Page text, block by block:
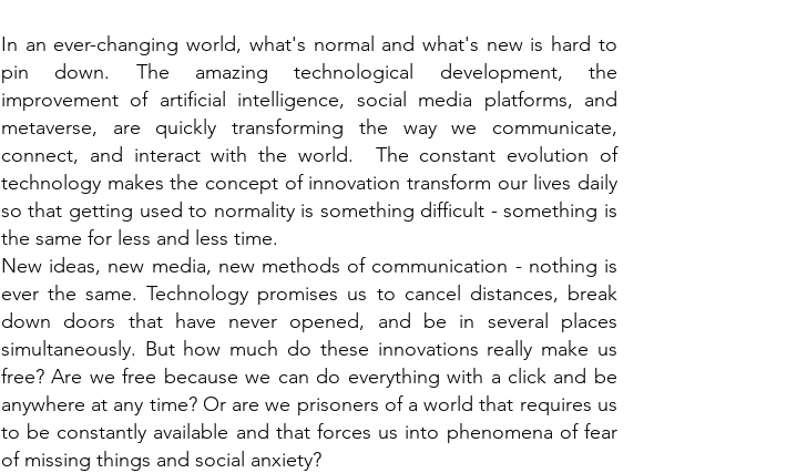
In an ever-changing world, what's normal and what's new is hard to
pin down. The amazing technological development, the
improvement of artificial intelligence, social media platforms, and
metaverse, are quickly transforming the way we communicate,
connect, and interact with the world. The constant evolution of
technology makes the concept of innovation transform our lives daily
so that getting used to normality is something difficult - something is
the same for less and less time.
New ideas, new media, new methods of communication - nothing is
ever the same. Technology promises us to cancel distances, break
down doors that have never opened, and be in several places
simultaneously. But how much do these innovations really make us
free? Are we free because we can do everything with a click and be
anywhere at any time? Or are we prisoners of a world that requires us
to be constantly available and that forces us into phenomena of fear
of missing things and social anxiety?